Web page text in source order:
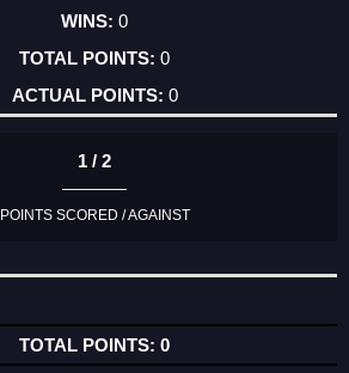
0
0
0
1 / 2
POINTS SCORED / AGAINST
0